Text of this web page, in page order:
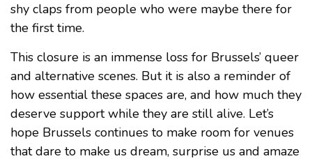
shy claps from people who were maybe there for
the first time.
This closure is an immense loss for Brussels’ queer
and alternative scenes. But it is also a reminder of
how essential these spaces are, and how much they
deserve support while they are still alive. Let’s
hope Brussels continues to make room for venues
that dare to make us dream, surprise us and amaze